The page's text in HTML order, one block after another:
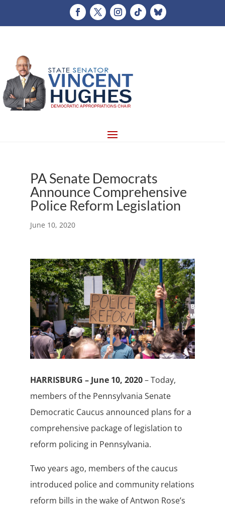
PA Senate Democrats
Announce Comprehensive
Police Reform Legislation
June 10, 2020
HARRISBURG – June 10, 2020– Today,
members of the Pennsylvania Senate
Democratic Caucus announced plans for a
comprehensive package of legislation to
reform policing in Pennsylvania.
Two years ago, members of the caucus
introduced police and community relations
reform bills in the wake of Antwon Rose’s